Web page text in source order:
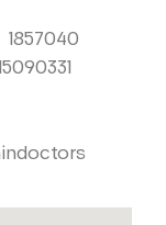
1857040